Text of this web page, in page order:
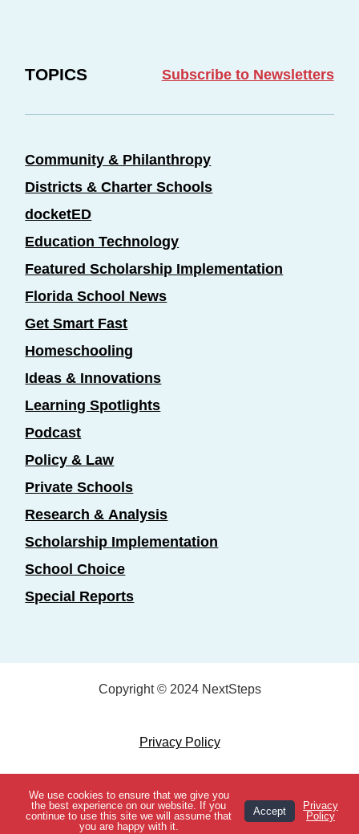
View Topics
TOPICS Subscribe to Newsletters
Community & Philanthropy
Districts & Charter Schools
docketED
Education Technology
Featured Scholarship Implementation
Florida School News
Get Smart Fast
Homeschooling
Ideas & Innovations
Learning Spotlights
Podcast
Policy & Law
Private Schools
Research & Analysis
Scholarship Implementation
School Choice
Special Reports
Copyright © 2024 NextSteps
Privacy Policy
Designed byMarketing Essentials
We use cookies to ensure that we give you
the best experience on our website. If you
continue to use this site we will assume that
you are happy with it.
Accept
Privacy
Policy